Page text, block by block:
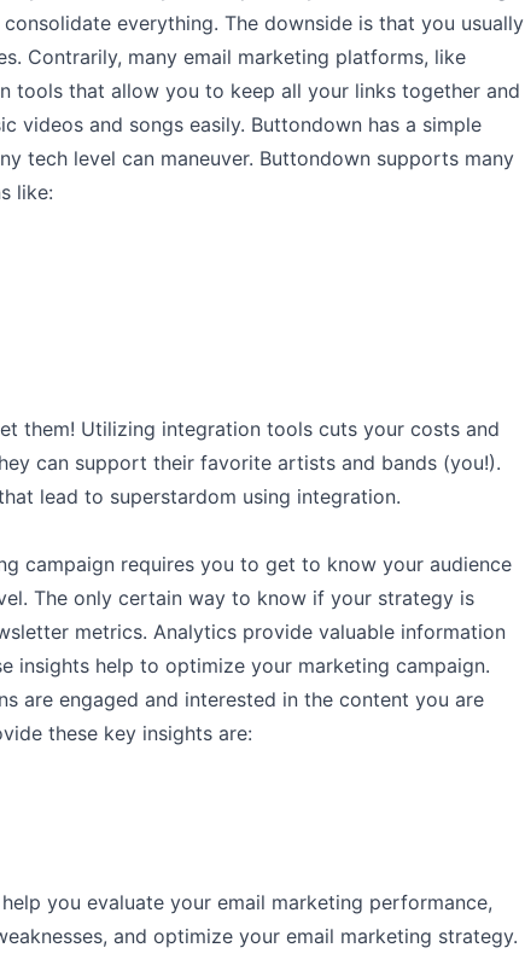
everything. The downside is that you usually
Contrarily, many email marketing platforms, like
tools that allow you to keep all your links together and
videos and songs easily. Buttondown has a simple
tech level can maneuver. Buttondown supports many
like:
them! Utilizing integration tools cuts your costs and
can support their favorite artists and bands (you!).
lead to superstardom using integration.
campaign requires you to get to know your audience
The only certain way to know if your strategy is
metrics. Analytics provide valuable information
insights help to optimize your marketing campaign.
are engaged and interested in the content you are
these key insights are:
you evaluate your email marketing performance,
and optimize your email marketing strategy.